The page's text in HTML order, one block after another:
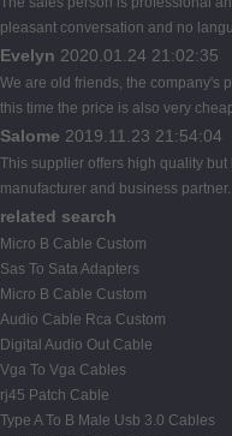
pleasant conversation and no
Evelyn 2020.01.24 21:02:35
We are old friends, the company's
this time the price is also very
Salome 2019.11.23 21:54:04
This supplier offers high quality
manufacturer and business partner.
related search
Micro B Cable Custom
Sas To Sata Adapters
Micro B Cable Custom
Audio Cable Rca Custom
Digital Audio Out Cable
Vga To Vga Cables
rj45 Patch Cable
Type A To B Male Usb 3.0 Cables